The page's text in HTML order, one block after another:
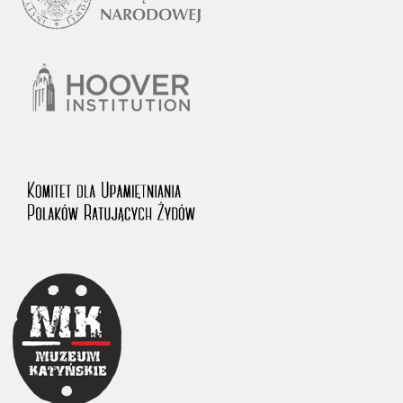
1983 on the National Archival Resources and Archives.
hardship at the hands of the German and Soviet totalitarian regimes.
The repository features, among others, depositions given by witnesses
to crimes committed by Nazi Germany during the occupation of Poland
collected from 1943 on by the Documentation Office of the Polish Army
in the East. The depositions concerning Poles who helped Jews during
the occupation were collected from 1999 on by the Committee for the
campaign to gather information about the victims of the Soviet crime,
by means of the “Zorza” Catholic Family Weekly. Children’s
compositions about their wartime experiences were created in
response to a competition organized in 1946 with the approval of the
Ministry of Education. The competition was held in primary schools
under the supervision of regional education authorities and school
inspectorates. The essays were then deposited in the Archives of
Modern Records and other state archives in Poland.